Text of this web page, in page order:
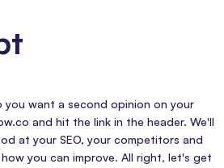
you want a second opinion on your
and hit the link in the header. We'll
at your SEO, your competitors and
you can improve. All right, let's get